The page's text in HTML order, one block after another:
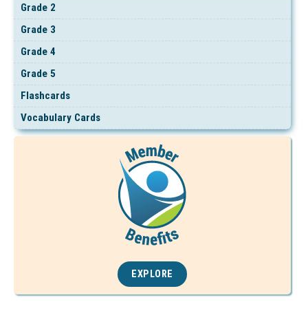
Grade 2
Grade 3
Grade 4
Grade 5
Flashcards
Vocabulary Cards
EXPLORE